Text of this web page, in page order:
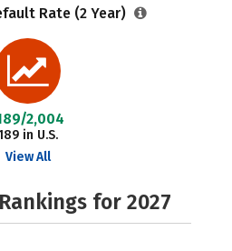
Rate (2 Year)
2,004
in U.S.
View All
for 2027